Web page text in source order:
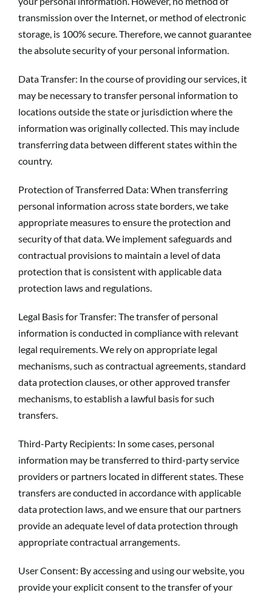
transmission over the Internet, or method of electronic
storage, is 100% secure. Therefore, we cannot guarantee
the absolute security of your personal information.
Data Transfer: In the course of providing our services, it
may be necessary to transfer personal information to
locations outside the state or jurisdiction where the
information was originally collected. This may include
transferring data between different states within the
country.
Protection of Transferred Data: When transferring
personal information across state borders, we take
appropriate measures to ensure the protection and
security of that data. We implement safeguards and
contractual provisions to maintain a level of data
protection that is consistent with applicable data
protection laws and regulations.
Legal Basis for Transfer: The transfer of personal
information is conducted in compliance with relevant
legal requirements. We rely on appropriate legal
mechanisms, such as contractual agreements, standard
data protection clauses, or other approved transfer
mechanisms, to establish a lawful basis for such
transfers.
Third-Party Recipients: In some cases, personal
information may be transferred to third-party service
providers or partners located in different states. These
transfers are conducted in accordance with applicable
data protection laws, and we ensure that our partners
provide an adequate level of data protection through
appropriate contractual arrangements.
User Consent: By accessing and using our website, you
provide your explicit consent to the transfer of your